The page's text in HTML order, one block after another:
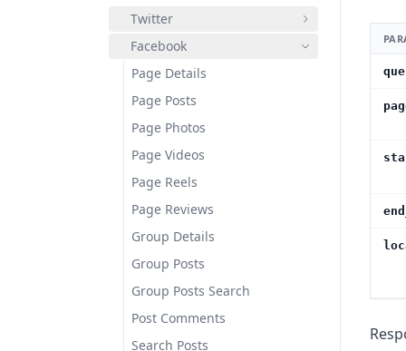
Twitter
Facebook
Page Details
Page Posts
Page Photos
Page Videos
Page Reels
Page Reviews
Group Details
Group Posts
Group Posts Search
Post Comments
Search Posts